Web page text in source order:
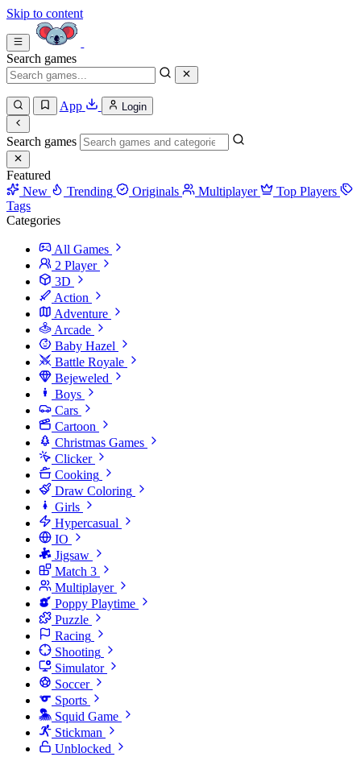
Skip to content
Search games
App Login
Search games
Featured
New
Trending Originals Multiplayer
Top Players
Tags
Categories
All Games
2 Player
3D
Action
Adventure
Arcade
Baby Hazel
Battle Royale
Bejeweled
Boys
Cars
Cartoon
Christmas Games
Clicker
Cooking
Draw Coloring
Girls
Hypercasual
IO
Jigsaw
Match 3
Multiplayer
Poppy Playtime
Puzzle
Racing
Shooting
Simulator
Soccer
Sports
Squid Game
Stickman
Unblocked